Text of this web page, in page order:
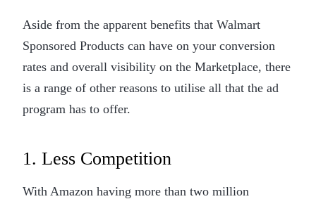
Aside from the apparent benefits that Walmart
Sponsored Products can have on your conversion
rates and overall visibility on the Marketplace, there
is a range of other reasons to utilise all that the ad
program has to offer.
1. Less Competition
With Amazon having more than two million